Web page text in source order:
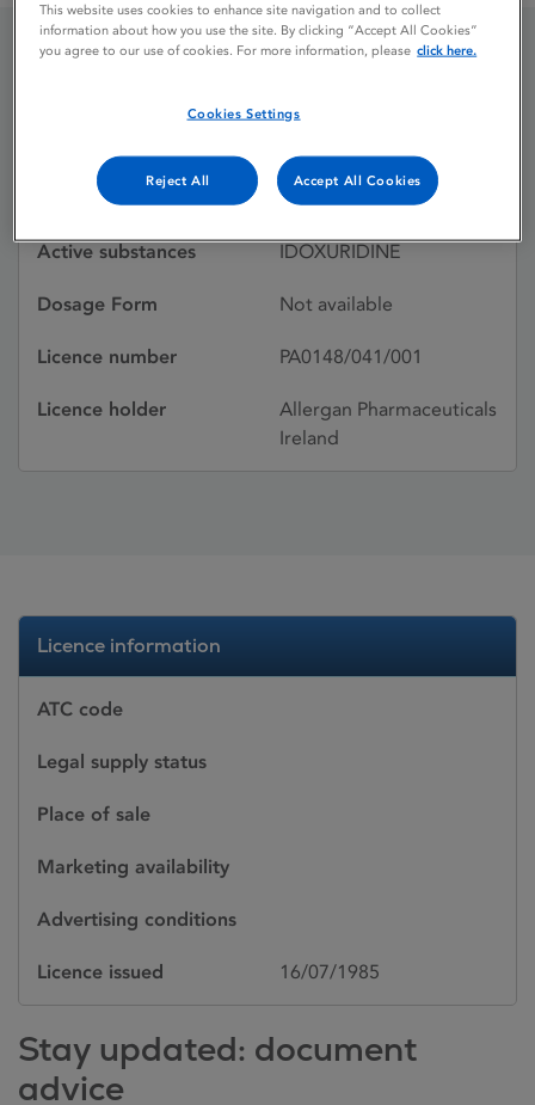
Licence status
Withdrawn:
16/07/1995
Active substances IDOXURIDINE
Dosage Form Not available
Licence number PA0148/041/001
Licence holder
Allergan Pharmaceuticals
Ireland
Licence information
ATC code
Legal supply status
Place of sale
Marketing availability
Advertising conditions
Licence issued 16/07/1985
Stay updated: document
advice
This website uses cookies to enhance site navigation and to collect
information about how you use the site. By clicking “Accept All Cookies”
you agree to our use of cookies. For more information, please click here.
Cookies Settings
Reject All Accept All Cookies